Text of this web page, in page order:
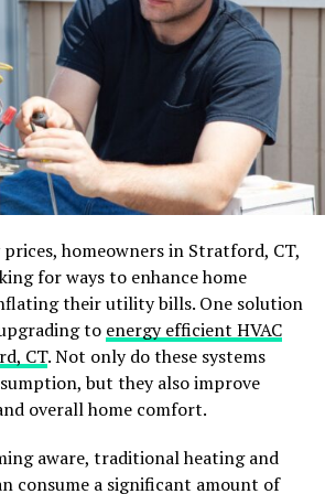
budget-friendly option for your
offer easy access to your dishes,
You can quickly see what you
favorite pieces.
creates a more open and airy feel
you to show off your style and
Mixing in some plants or
further enhance the look.
come in many colors and
homeowners in Stratford, CT,
for ways to enhance home
their utility bills. One solution
to energy efficient HVAC
CT. Not only do these systems
but they also improve
overall home comfort.
aware, traditional heating and
consume a significant amount of